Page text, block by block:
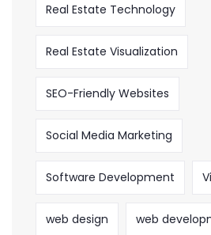
Real Estate Technology
Real Estate Visualization
SEO-Friendly Websites
Social Media Marketing
Software Development
web design web